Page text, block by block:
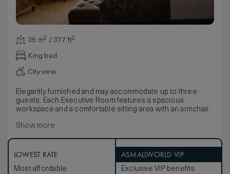
35 m² / 377 ft²
King bed
City view
Elegantly furnished and may accommodate up to three
guests. Each Executive Room features a spacious
workspace and a comfortable sitting area with an armchair.
Show more
LOWEST RATE
Most affordable
ASMALLWORLD VIP
Exclusive VIP benefits